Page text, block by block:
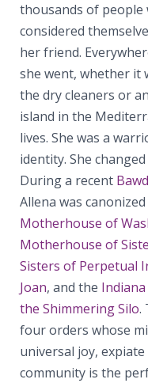
thousands of people
considered
her friend.
she went, whether it
the dry cleaners or an
island in the
lives. She was a
identity. She
During a recent
Allena was
Motherhouse of
Motherhouse of
Sisters of Perpetual
Joan, and the
the Shimmering Silo.
four orders whose
universal joy,
community is the